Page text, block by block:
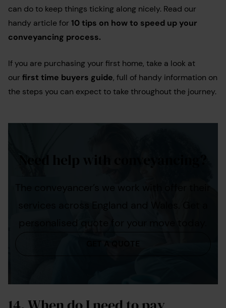
can do to keep things ticking along nicely. Read our
handy article for10 tips on how to speed up your
conveyancing process.
If you are purchasing your first home, take a look at
ourfirst time buyers guide, full of handy information on
the steps you can expect to take throughout the journey.